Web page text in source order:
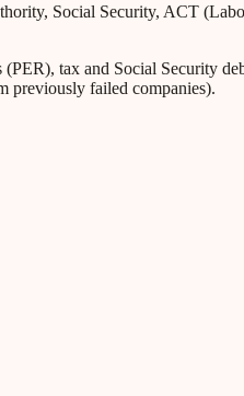
Social Security, ACT
tax and Social Security
previously failed companies).